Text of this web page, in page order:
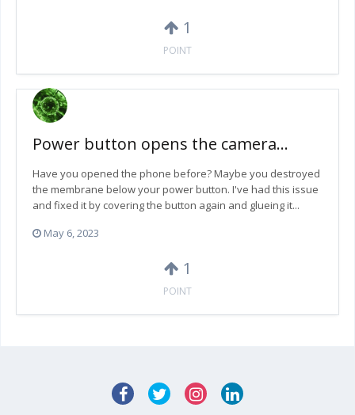
1
POINT
Power button opens the camera...
Have you opened the phone before? Maybe you destroyed
the membrane below your power button. I've had this issue
and fixed it by covering the button again and glueing it...
May 6, 2023
1
POINT